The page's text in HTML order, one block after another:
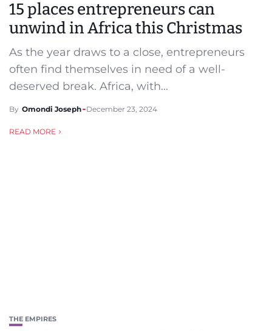
15 places entrepreneurs can
unwind in Africa this Christmas
As the year draws to a close, entrepreneurs
often find themselves in need of a well-
deserved break. Africa, with...
By Omondi Joseph December 23, 2024
READ MORE
THE EMPIRES